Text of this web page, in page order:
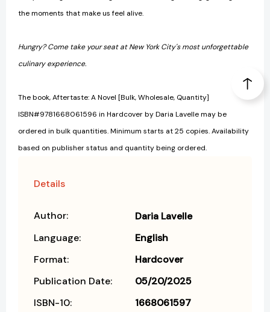
the moments that make us feel alive.
Hungry? Come take your seat at New York City's most unforgettable
culinary experience.
The book, Aftertaste: A Novel [Bulk, Wholesale, Quantity]
ISBN#9781668061596 in Hardcover by Daria Lavelle may be
ordered in bulk quantities. Minimum starts at 25 copies. Availability
based on publisher status and quantity being ordered.
Details
Author:
Daria Lavelle
Language:
English
Format:
Hardcover
Publication Date:
05/20/2025
ISBN-10:
1668061597